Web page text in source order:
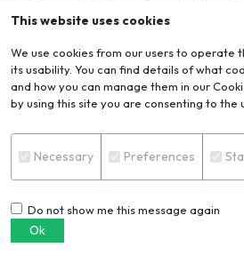
AL CIRCLE: ALUMINIUM
AL Circle is not responsible for
sources.
This website uses cookies
We use cookies from our users to operate
its usability. You can find details of what
and how you can manage them in our
by using this site you are consenting to the
Necessary Preferences
Do not show me this message again
Ok